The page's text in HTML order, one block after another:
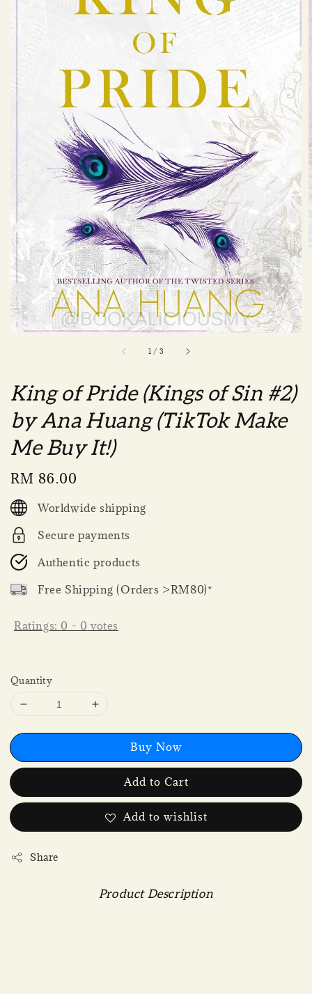
1 / 3
King of Pride (Kings of Sin #2)
by Ana Huang (TikTok Make
Me Buy It!)
Regular
price
RM 86.00
Worldwide shipping
Secure payments
Authentic products
Free Shipping (Orders >RM80)*
Ratings: 0 - 0 votes
Quantity
Buy Now
Add to Cart
Add to wishlist
Share
Product Description